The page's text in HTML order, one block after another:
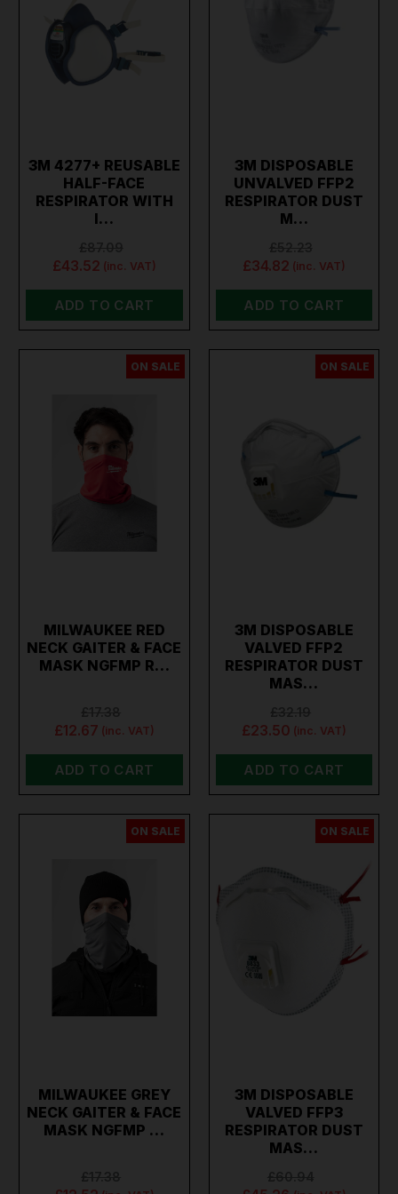
3M 4277+ REUSABLE
HALF-FACE
RESPIRATOR WITH
I…
£43.52 (inc. VAT)
ADD TO CART
3M DISPOSABLE
UNVALVED FFP2
RESPIRATOR DUST
M…
£34.82 (inc. VAT)
ADD TO CART
ON SALE
MILWAUKEE RED
NECK GAITER & FACE
MASK NGFMP R…
£12.67 (inc. VAT)
ADD TO CART
ON SALE
3M DISPOSABLE
VALVED FFP2
RESPIRATOR DUST
MAS…
£23.50 (inc. VAT)
ADD TO CART
ON SALE
MILWAUKEE GREY
NECK GAITER & FACE
MASK NGFMP …
ON SALE
3M DISPOSABLE
VALVED FFP3
RESPIRATOR DUST
MAS…